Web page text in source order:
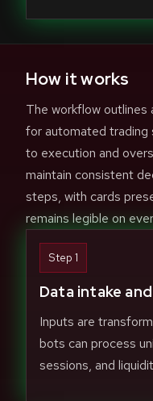
How it works
The workflow outlines
for automated trading
to execution and
maintain consistent
steps, with cards
remains legible on
Step 1
Data intake
Inputs are
bots can process
sessions, and